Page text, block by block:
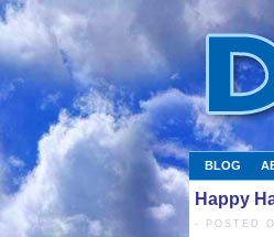
BLOG
Happy
- POSTED